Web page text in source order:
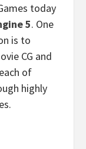
today
5. One
is to
CG and
of
highly